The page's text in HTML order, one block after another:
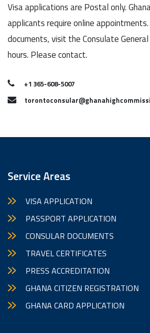
Visa applications are Postal only.
applicants require online
documents, visit the Consulate
hours. Please contact.
+1 365-608-5007
Service Areas
VISA APPLICATION
PASSPORT APPLICATION
CONSULAR DOCUMENTS
TRAVEL CERTIFICATES
PRESS ACCREDITATION
GHANA CITIZEN REGISTRATION
GHANA CARD APPLICATION